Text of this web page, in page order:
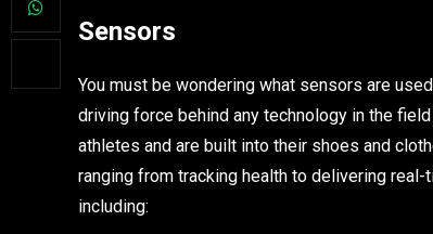
Sensors
You must be wondering what sensors are
driving force behind any technology in the
athletes and are built into their shoes and
ranging from tracking health to delivering
including: